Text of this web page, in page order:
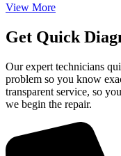
View More
Get Quick
Our expert technicians
problem so you know
transparent service, so
we begin the repair.